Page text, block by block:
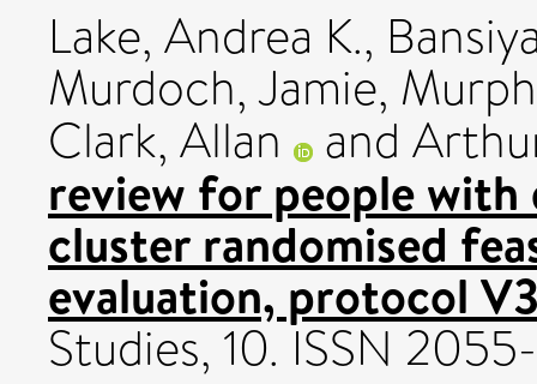
Lake, Andrea K.,
Murdoch, Jamie,
Clark, Allan and
review for people with
cluster randomised
evaluation, protocol
Studies, 10. ISSN